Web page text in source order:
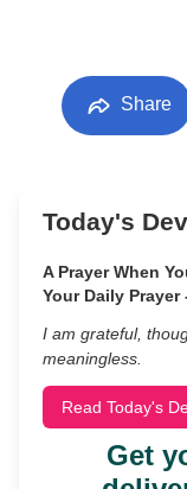
Share
Today's
A Prayer When
Your Daily Prayer
I am grateful,
meaningless.
Read Today's